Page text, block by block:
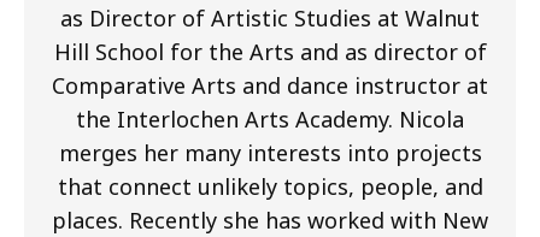
as Director of Artistic Studies at Walnut
Hill School for the Arts and as director of
Comparative Arts and dance instructor at
the Interlochen Arts Academy. Nicola
merges her many interests into projects
that connect unlikely topics, people, and
places. Recently she has worked with New